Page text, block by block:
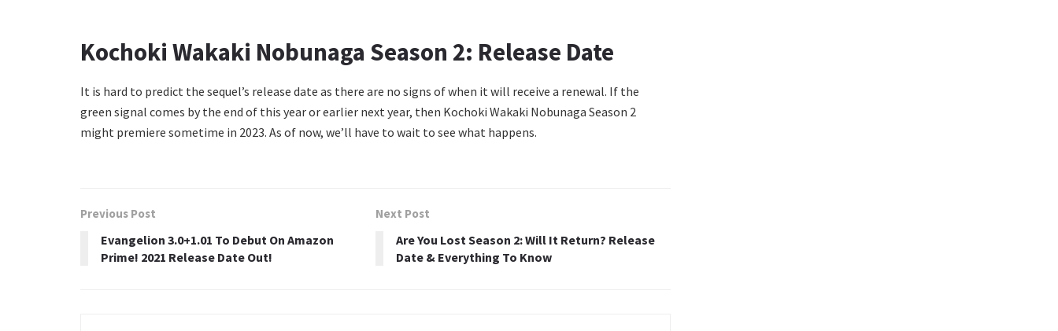
Kochoki Wakaki Nobunaga Season 2: Release Date
It is hard to predict the sequel’s release date as there are no signs of when it will receive a renewal. If the
green signal comes by the end of this year or earlier next year, then Kochoki Wakaki Nobunaga Season 2
might premiere sometime in 2023. As of now, we’ll have to wait to see what happens.
Previous Post
Evangelion 3.0+1.01 To Debut On Amazon
Prime! 2021 Release Date Out!
Next Post
Are You Lost Season 2: Will It Return? Release
Date & Everything To Know